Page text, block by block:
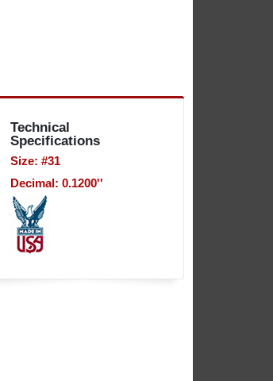
Technical
Specifications
Size: #31
Decimal: 0.1200''